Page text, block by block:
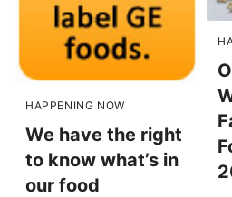
HAPPENING NOW
We have the right
to know what’s in
our food